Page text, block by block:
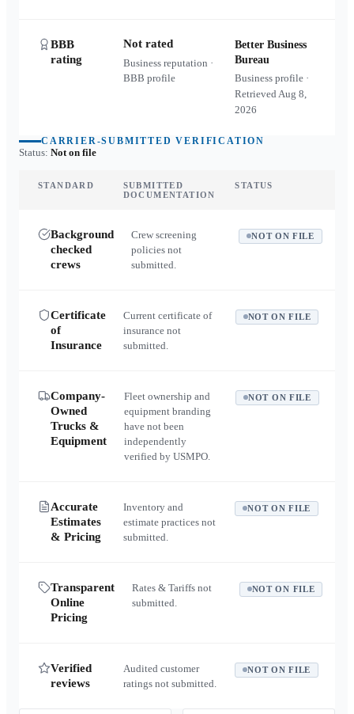
BBB
rating
Not rated
Business reputation ·
BBB profile
Better Business
Bureau
Business profile ·
RetrievedAug 8,
2026
CARRIER-SUBMITTED VERIFICATION
Status: Not on file
STANDARD
SUBMITTED
DOCUMENTATION
STATUS
Background
checked
crews
Crew screening
policies not
submitted.
NOT ON FILE
Certificate
of
Insurance
Current certificate of
insurance not
submitted.
NOT ON FILE
Company-
Owned
Trucks &
Equipment
Fleet ownership and
equipment branding
have not been
independently
verified by USMPO.
NOT ON FILE
Accurate
Estimates
& Pricing
Inventory and
estimate practices not
submitted.
NOT ON FILE
Transparent
Online
Pricing
Rates & Tariffs not
submitted.
NOT ON FILE
Verified
reviews
Audited customer
ratings not submitted.
NOT ON FILE